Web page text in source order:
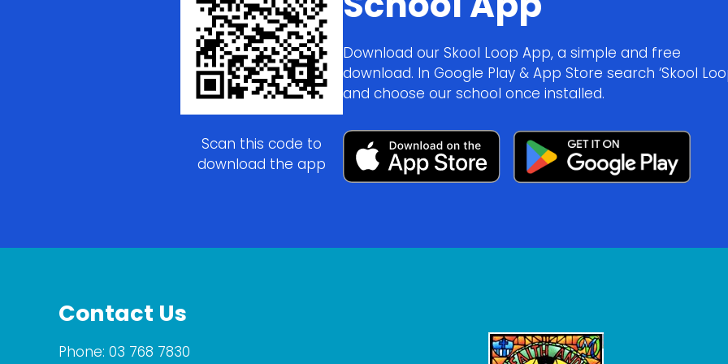
Scan this code to
download the app
Download our Skool Loop App, a simple and free
download. In Google Play & App Store search ‘Skool
and choose our school once installed.
Contact Us
Phone: 03 768 7830